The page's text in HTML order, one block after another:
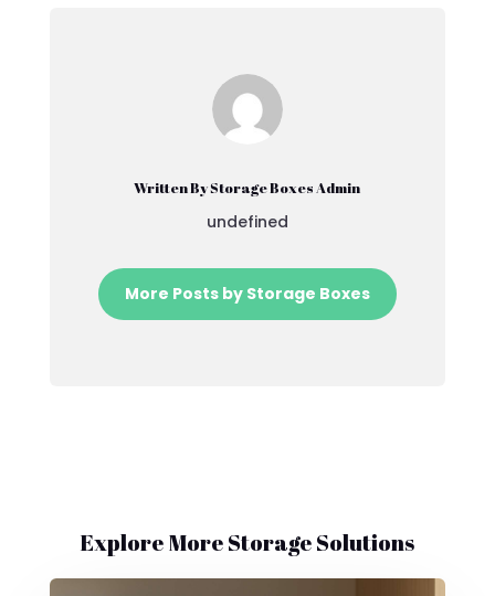
Written By Storage Boxes Admin
undefined
More Posts by Storage Boxes
Explore More Storage Solutions